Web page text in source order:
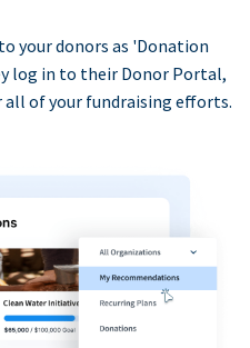
your donors as 'Donation
log in to their Donor Portal,
of your fundraising efforts.